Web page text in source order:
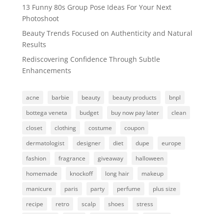
13 Funny 80s Group Pose Ideas For Your Next
Photoshoot
Beauty Trends Focused on Authenticity and Natural
Results
Rediscovering Confidence Through Subtle
Enhancements
acne barbie beauty beauty products
bnpl
bottega veneta
budget buy now pay later
clean
closet
clothing costume
coupon
dermatologist
designer diet dupe
europe
fashion
fragrance giveaway
halloween
homemade
knockoff long hair
makeup
manicure
paris party perfume
plus size
recipe
retro scalp shoes stress